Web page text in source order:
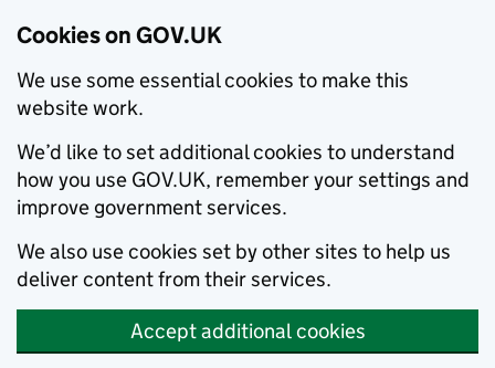
Cookies on GOV.UK
We use some essential cookies to make this
website work.
We’d like to set additional cookies to understand
how you use GOV.UK, remember your settings and
improve government services.
We also use cookies set by other sites to help us
deliver content from their services.
Accept additional cookies